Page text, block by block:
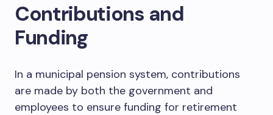
Contributions and
Funding
In a municipal pension system, contributions
are made by both the government and
employees to ensure funding for retirement